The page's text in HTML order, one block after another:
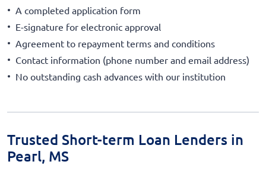
A completed application form
E-signature for electronic approval
Agreement to repayment terms and conditions
Contact information (phone number and email address)
No outstanding cash advances with our institution
Trusted Short-term Loan Lenders in
Pearl, MS